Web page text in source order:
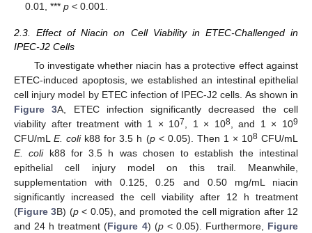
0.01, ***p < 0.001.
2.3. Effect of Niacin on Cell Viability in ETEC-Challenged in
IPEC-J2 Cells
To investigate whether niacin has a protective effect against
ETEC-induced apoptosis, we established an intestinal epithelial
cell injury model by ETEC infection of IPEC-J2 cells. As shown in
Figure 3A, ETEC infection significantly decreased the cell
viability after treatment with 1 × 107, 1 × 108, and 1 × 109
CFU/mLE. colik88 for 3.5 h (p< 0.05). Then 1 × 108CFU/mL
E. colik88 for 3.5 h was chosen to establish the intestinal
epithelial cell injury model on this trail. Meanwhile,
supplementation with 0.125, 0.25 and 0.50 mg/mL niacin
significantly increased the cell viability after 12 h treatment
(Figure 3B) (p< 0.05), and promoted the cell migration after 12
and 24 h treatment (Figure 4) (p< 0.05). Furthermore, Figure